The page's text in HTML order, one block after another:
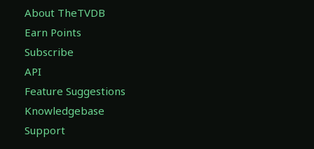
About TheTVDB
Earn Points
Subscribe
API
Feature Suggestions
Knowledgebase
Support